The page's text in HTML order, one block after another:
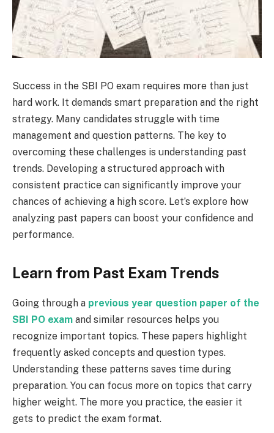
Success in the SBI PO exam requires more than just
hard work. It demands smart preparation and the right
strategy. Many candidates struggle with time
management and question patterns. The key to
overcoming these challenges is understanding past
trends. Developing a structured approach with
consistent practice can significantly improve your
chances of achieving a high score. Let’s explore how
analyzing past papers can boost your confidence and
performance.
Learn from Past Exam Trends
Going through a previous year question paper of the
SBI PO exam and similar resources helps you
recognize important topics. These papers highlight
frequently asked concepts and question types.
Understanding these patterns saves time during
preparation. You can focus more on topics that carry
higher weight. The more you practice, the easier it
gets to predict the exam format.